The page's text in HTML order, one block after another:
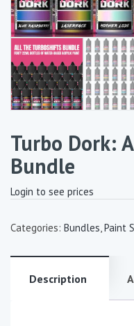
Turbo Dork:
Bundle
Login to see prices
Categories: Bundles Paint
Description